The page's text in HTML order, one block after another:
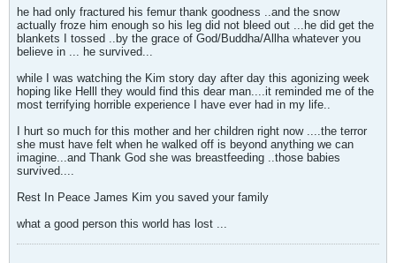
he had only fractured his femur thank goodness ..and the snow
actually froze him enough so his leg did not bleed out ...he did get the
blankets I tossed ..by the grace of God/Buddha/Allha whatever you
believe in ... he survived...
while I was watching the Kim story day after day this agonizing week
hoping like Helll they would find this dear man....it reminded me of the
most terrifying horrible experience I have ever had in my life..
I hurt so much for this mother and her children right now ....the terror
she must have felt when he walked off is beyond anything we can
imagine...and Thank God she was breastfeeding ..those babies
survived....
Rest In Peace James Kim you saved your family
what a good person this world has lost ...